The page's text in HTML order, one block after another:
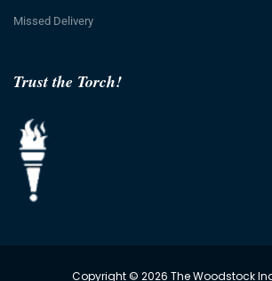
Trust the Torch!
Missed Delivery
Copyright © 2026 The Woodstock